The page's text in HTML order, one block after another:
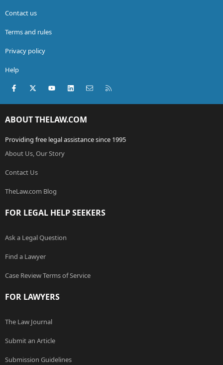
Contact us
Terms and rules
Privacy policy
Help
Facebook
X (Twitter)youtubeLinkedInContact us
ABOUT THELAW.COM
Providing free legal assistance since 1995
About Us, Our Story
Contact Us
TheLaw.com Blog
FOR LEGAL HELP SEEKERS
Ask a Legal Question
Find a Lawyer
Case Review Terms of Service
FOR LAWYERS
The Law Journal
Submit an Article
Submission Guidelines